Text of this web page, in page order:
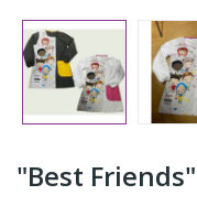
"Best